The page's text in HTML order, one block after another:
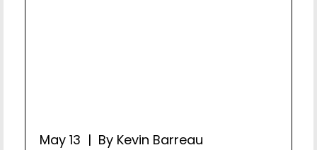
May 13 | By Kevin Barreau